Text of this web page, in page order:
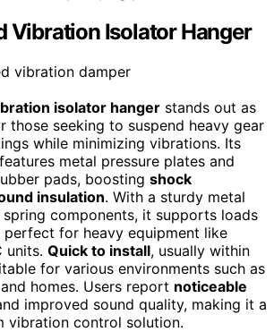
Vibration Isolator Hanger
isolator hanger stands out as
those seeking to suspend heavy gear
while minimizing vibrations. Its
metal pressure plates and
pads, boosting shock
insulation. With a sturdy metal
components, it supports loads
perfect for heavy equipment like
units. Quick to install, usually within
for various environments such as
homes. Users report noticeable
improved sound quality, making it a
vibration control solution.